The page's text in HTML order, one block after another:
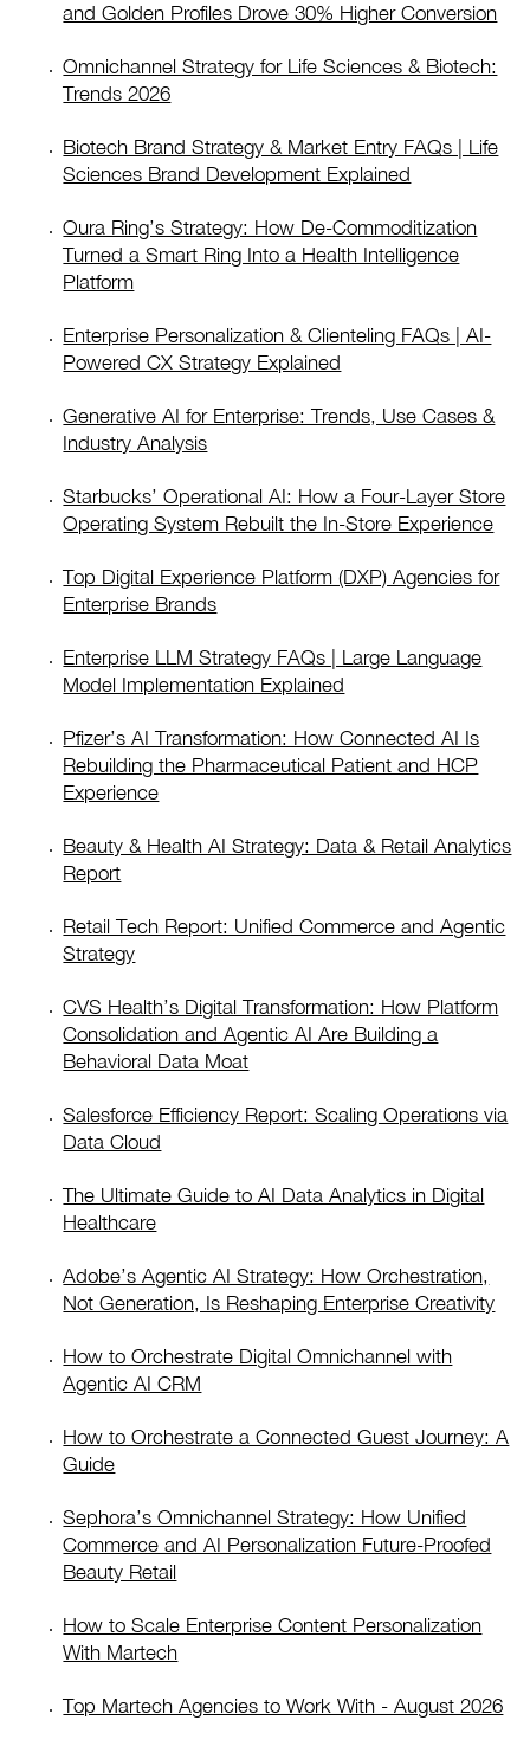
and Golden Profiles Drove 30% Higher Conversion
Omnichannel Strategy for Life Sciences & Biotech:
Trends 2026
Biotech Brand Strategy & Market Entry FAQs | Life
Sciences Brand Development Explained
Oura Ring’s Strategy: How De-Commoditization
Turned a Smart Ring Into a Health Intelligence
Platform
Enterprise Personalization & Clienteling FAQs | AI-
Powered CX Strategy Explained
Generative AI for Enterprise: Trends, Use Cases &
Industry Analysis
Starbucks’ Operational AI: How a Four-Layer Store
Operating System Rebuilt the In-Store Experience
Top Digital Experience Platform (DXP) Agencies for
Enterprise Brands
Enterprise LLM Strategy FAQs | Large Language
Model Implementation Explained
Pfizer’s AI Transformation: How Connected AI Is
Rebuilding the Pharmaceutical Patient and HCP
Experience
Beauty & Health AI Strategy: Data & Retail Analytics
Report
Retail Tech Report: Unified Commerce and Agentic
Strategy
CVS Health’s Digital Transformation: How Platform
Consolidation and Agentic AI Are Building a
Behavioral Data Moat
Salesforce Efficiency Report: Scaling Operations via
Data Cloud
The Ultimate Guide to AI Data Analytics in Digital
Healthcare
Adobe’s Agentic AI Strategy: How Orchestration,
Not Generation, Is Reshaping Enterprise Creativity
How to Orchestrate Digital Omnichannel with
Agentic AI CRM
How to Orchestrate a Connected Guest Journey: A
Guide
Sephora’s Omnichannel Strategy: How Unified
Commerce and AI Personalization Future-Proofed
Beauty Retail
How to Scale Enterprise Content Personalization
With Martech
Top Martech Agencies to Work With - August 2026